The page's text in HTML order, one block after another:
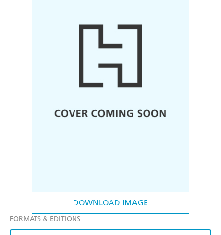
DOWNLOAD IMAGE
FORMATS & EDITIONS